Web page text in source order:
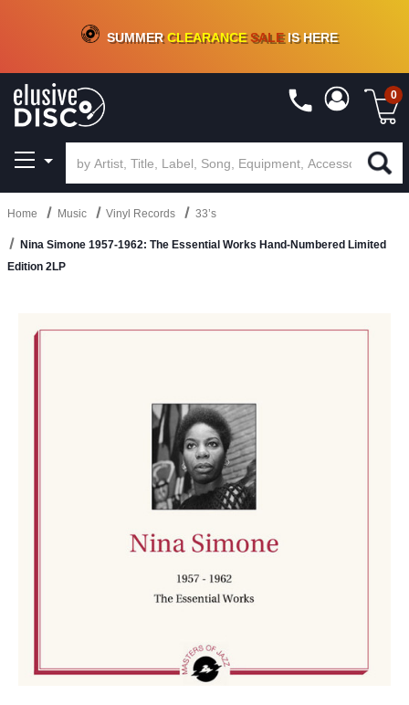
CRATE OF DEALS!100+NEW TITLES ADDED10%- 90 % OFFON VINYL & DIGITAL
SUMMERCLEARANCESALEIS HERE
0
Home Music Vinyl Records 33’s
Nina Simone 1957-1962: The Essential Works Hand-Numbered Limited
Edition 2LP